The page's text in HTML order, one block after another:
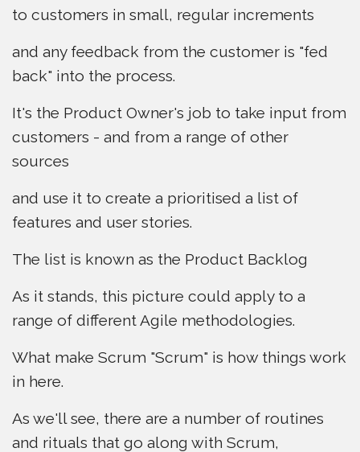
to customers in small, regular increments
and any feedback from the customer is "fed
back" into the process.
It's the Product Owner's job to take input from
customers - and from a range of other
sources
and use it to create a prioritised a list of
features and user stories.
The list is known as the Product Backlog
As it stands, this picture could apply to a
range of different Agile methodologies.
What make Scrum "Scrum" is how things work
in here.
As we'll see, there are a number of routines
and rituals that go along with Scrum,